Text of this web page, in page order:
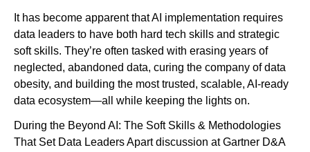
It has become apparent that AI implementation requires
data leaders to have both hard tech skills and strategic
soft skills. They’re often tasked with erasing years of
neglected, abandoned data, curing the company of data
obesity, and building the most trusted, scalable, AI-ready
data ecosystem—all while keeping the lights on.
During the Beyond AI: The Soft Skills & Methodologies
That Set Data Leaders Apart discussion at Gartner D&A